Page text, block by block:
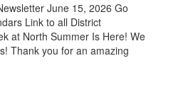
June 15, 2026 Go
Link to all District
at North Summer Is Here! We
Thank you for an amazing